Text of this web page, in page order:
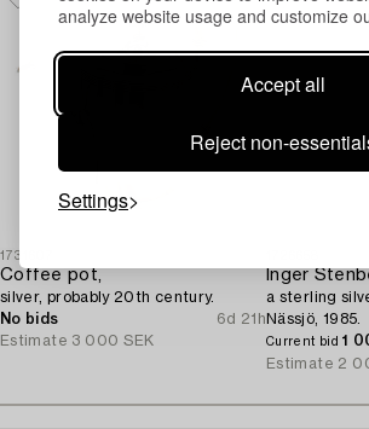
analyze website usage and customize
Accept all
Reject non-
Settings
1731607
Coffee pot,
silver, probably 20th century.
No bids
6d 21h
Estimate 3 000 SEK
Inger
a sterling
Nässjö, 1985.
Current bid1
Estimate 2